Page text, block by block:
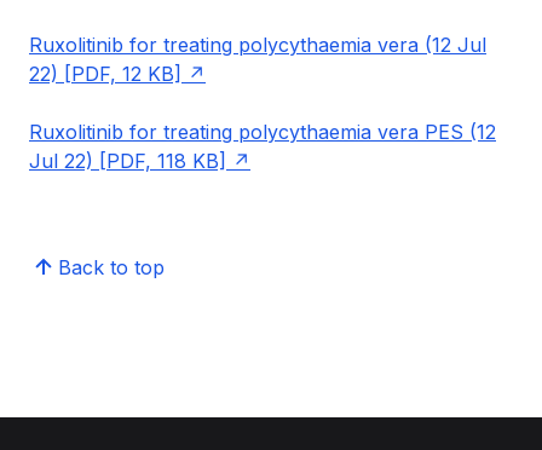
Ruxolitinib for treating polycythaemia vera (12 Jul
22) [PDF, 12 KB]
Ruxolitinib for treating polycythaemia vera PES (12
Jul 22) [PDF, 118 KB]
Back to top